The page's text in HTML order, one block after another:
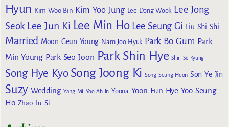
Hyun Kim Woo Bin Kim Yoo Jung Lee Dong Wook Lee Jong
Seok Lee Jun Ki Lee Min Ho Lee Seung Gi Liu Shi Shi
Married Moon Geun Young Nam Joo Hyuk Park Bo Gum Park
Min Young Park Seo Joon Park Shin Hye Shin Se Kyung
Song Hye Kyo Song Joong Ki Song Seung Heon Son Ye Jin
Suzy Wedding Yang Mi Yoo Ah In Yoona Yoon Eun Hye Yoo Seung
Ho Zhao Lu Si